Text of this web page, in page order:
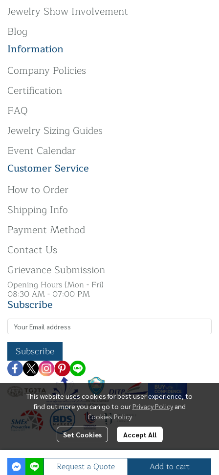
Request a Quote Add to cart
This website uses cookies for best user experience, to
find out more you can go to ourPrivacy Policy and
Cookies Policy
Set Cookies Accept All
Jewelry Show Involvement
Blog
Information
Company Policies
Certification
FAQ
Jewelry Sizing Guides
Event Calendar
Customer Service
How to Order
Shipping Info
Payment Method
Contact Us
Grievance Submission
Opening Hours (Mon - Fri)
08:30 AM - 07:00 PM
Subscribe
Subscribe
Copyright | All Rights Reserved | N. K Silver Co.,